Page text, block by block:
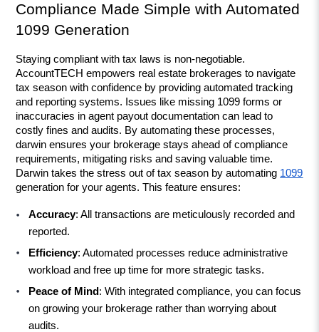
Compliance Made Simple with Automated
1099 Generation
Staying compliant with tax laws is non-negotiable.
AccountTECH empowers real estate brokerages to navigate
tax season with confidence by providing automated tracking
and reporting systems. Issues like missing 1099 forms or
inaccuracies in agent payout documentation can lead to
costly fines and audits. By automating these processes,
darwin ensures your brokerage stays ahead of compliance
requirements, mitigating risks and saving valuable time.
Darwin takes the stress out of tax season by automating 1099
generation for your agents. This feature ensures:
Accuracy: All transactions are meticulously recorded and
reported.
Efficiency: Automated processes reduce administrative
workload and free up time for more strategic tasks.
Peace of Mind : With integrated compliance, you can focus
on growing your brokerage rather than worrying about
audits.